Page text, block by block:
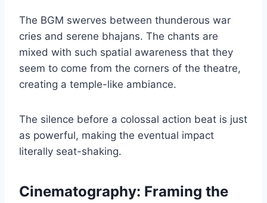
The BGM swerves between thunderous war
cries and serene bhajans. The chants are
mixed with such spatial awareness that they
seem to come from the corners of the theatre,
creating a temple-like ambiance.
The silence before a colossal action beat is just
as powerful, making the eventual impact
literally seat-shaking.
Cinematography: Framing the